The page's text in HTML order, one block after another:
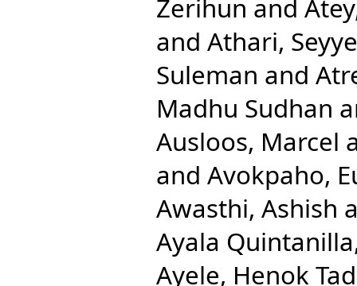
Zerihun and
and Athari,
Suleman and
Madhu Sudhan
Ausloos, Marcel
and Avokpaho,
Awasthi, Ashish
Ayala
Ayele, Henok